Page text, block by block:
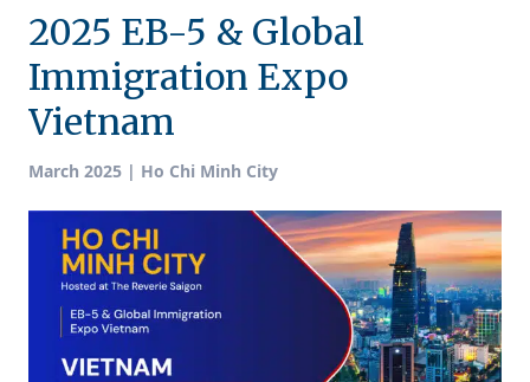
2025 EB-5 & Global
Immigration Expo
Vietnam
March 2025 | Ho Chi Minh City